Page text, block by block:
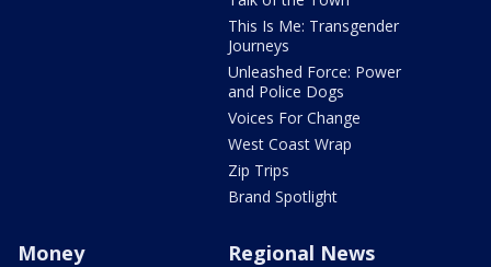
This Is Me: Transgender
Journeys
Unleashed Force: Power
and Police Dogs
Voices For Change
West Coast Wrap
Zip Trips
Brand Spotlight
Money Regional News